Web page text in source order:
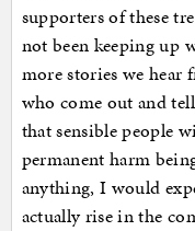
supporters of these
not been keeping up
more stories we
who come out and
that sensible people
permanent harm
anything, I would
actually rise in the